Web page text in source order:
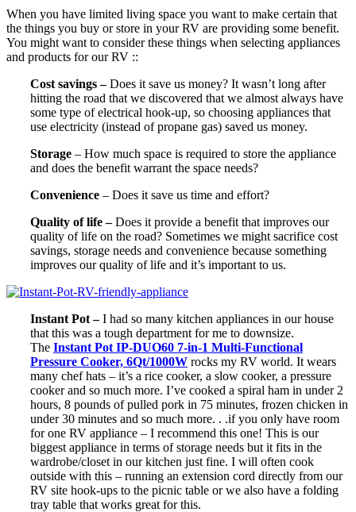
When you have limited living space you want to make certain that
the things you buy or store in your RV are providing some benefit.
You might want to consider these things when selecting appliances
and products for our RV ::
Cost savings –Does it save us money? It wasn’t long after
hitting the road that we discovered that we almost always have
some type of electrical hook-up, so choosing appliances that
use electricity (instead of propane gas) saved us money.
Storage – How much space is required to store the appliance
and does the benefit warrant the space needs?
Convenience – Does it save us time and effort?
Quality of life –Does it provide a benefit that improves our
quality of life on the road? Sometimes we might sacrifice cost
savings, storage needs and convenience because something
improves our quality of life and it’s important to us.
Instant Pot –I had so many kitchen appliances in our house
that this was a tough department for me to downsize.
The Instant Pot IP-DUO60 7-in-1 Multi-Functional
Pressure Cooker, 6Qt/1000W rocks my RV world. It wears
many chef hats – it’s a rice cooker, a slow cooker, a pressure
cooker and so much more. I’ve cooked a spiral ham in under 2
hours, 8 pounds of pulled pork in 75 minutes, frozen chicken in
under 30 minutes and so much more. . .if you only have room
for one RV appliance – I recommend this one! This is our
biggest appliance in terms of storage needs but it fits in the
wardrobe/closet in our kitchen just fine. I will often cook
outside with this – running an extension cord directly from our
RV site hook-ups to the picnic table or we also have a folding
tray table that works great for this.